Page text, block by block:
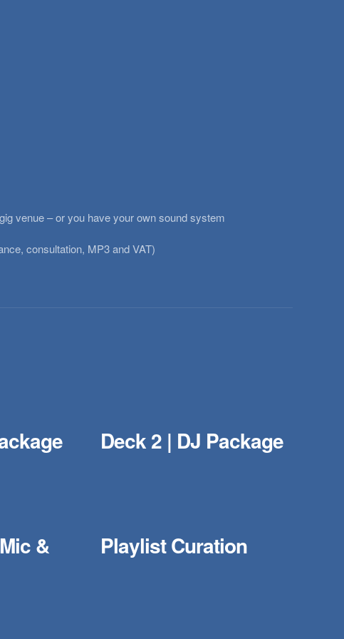
venue – or you have your own sound system
consultation, MP3 and VAT)
Deck 2 | DJ Package
&
Playlist Curation